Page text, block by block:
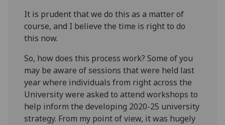
It is prudent that we do this as a matter of
course, and I believe the time is right to do
this now.
So, how does this process work? Some of you
may be aware of sessions that were held last
year where individuals from right across the
University were asked to attend workshops to
help inform the developing 2020-25 university
strategy. From my point of view, it was hugely